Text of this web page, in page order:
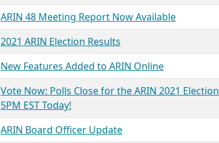
ARIN 48 Meeting Report Now Available
2021 ARIN Election Results
New Features Added to ARIN Online
Vote Now: Polls Close for the ARIN 2021
5PM EST Today!
ARIN Board Officer Update